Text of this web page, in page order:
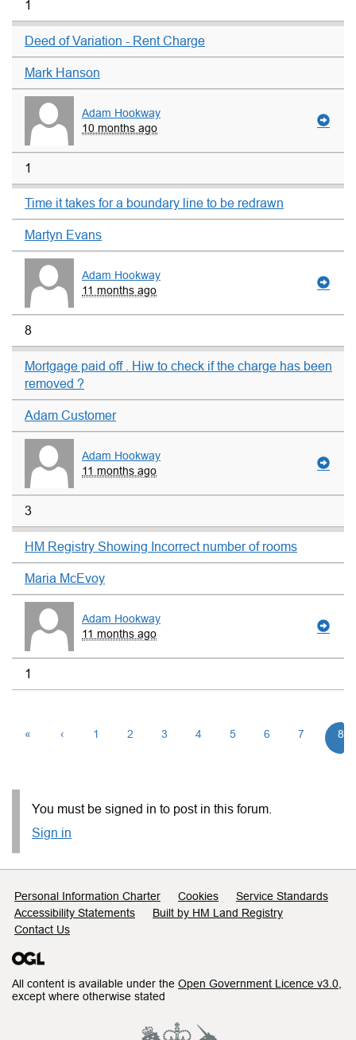
1
Deed of Variation - Rent Charge
Mark Hanson
Adam Hookway
10 months ago
1
Time it takes for a boundary line to be redrawn
Martyn Evans
Adam Hookway
11 months ago
8
Mortgage paid off . Hiw to check if the charge has been
removed ?
Adam Customer
Adam Hookway
11 months ago
3
HM Registry Showing Incorrect number of rooms
Maria McEvoy
Adam Hookway
11 months ago
1
« ‹ 1 2 3 4 5 6 7 8
You must be signed in to post in this forum.
Sign in
Support links
Personal Information Charter Cookies
Service Standards
Accessibility Statements
Built by HM Land Registry
Contact Us
All content is available under the Open Government Licence v3.0
except where otherwise stated